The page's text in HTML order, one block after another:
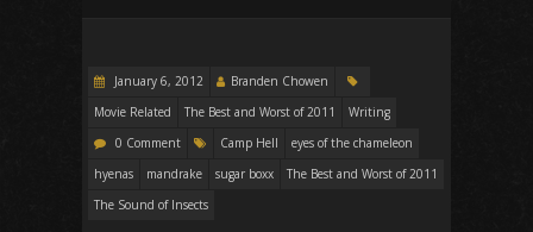
January 6, 2012
Branden Chowen
Movie Related
The Best and Worst of 2011
Writing
0 Comment
Camp Hell
eyes of the chameleon
hyenas
mandrake sugar boxx
The Best and Worst of 2011
The Sound of Insects